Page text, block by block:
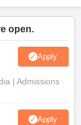
open.
Apply
| Admissions
Apply